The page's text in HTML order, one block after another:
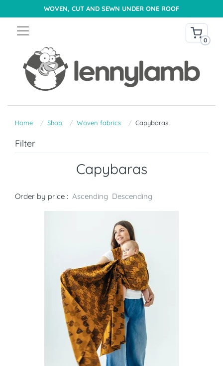
WOVEN, CUT AND SEWN UNDER ONE ROOF
0
Home Shop Woven fabrics Capybaras
Filter
Capybaras
Order by price : Ascending Descending